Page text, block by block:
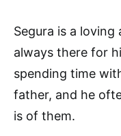
Segura is a
always there for
spending time
father, and he
is of them.